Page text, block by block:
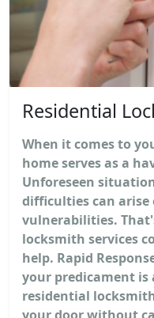
Residential
When it comes to
home serves as a
Unforeseen
difficulties can arise
vulnerabilities.
locksmith services
help. Rapid
your predicament is
residential